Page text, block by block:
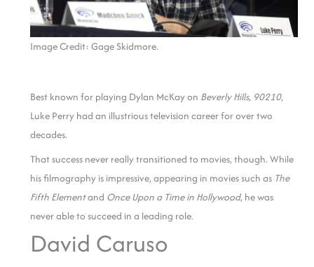
Image Credit: Gage Skidmore.
Best known for playing Dylan McKay on Beverly Hills, 90210,
Luke Perry had an illustrious television career for over two
decades.
That success never really transitioned to movies, though. While
his filmography is impressive, appearing in movies such as The
Fifth Elementand Once Upon a Time in Hollywood, he was
never able to succeed in a leading role.
David Caruso